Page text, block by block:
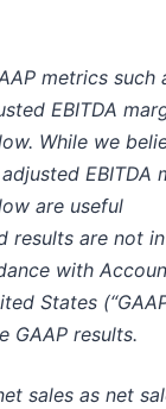
metrics such
EBITDA
While we
EBITDA
are useful
results are not
with
States
GAAP results.
sales as net